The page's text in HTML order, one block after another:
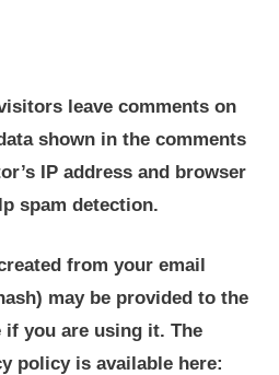
leave comments on
shown in the comments
IP address and browser
spam detection.
from your email
may be provided to the
if you are using it. The
policy is available here: